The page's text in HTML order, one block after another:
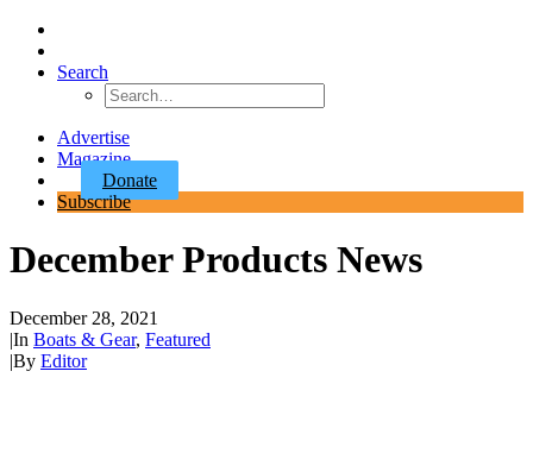
Search
Advertise
Magazine
Donate
Subscribe
December Products News
December 28, 2021
|In Boats & Gear, Featured
|By Editor